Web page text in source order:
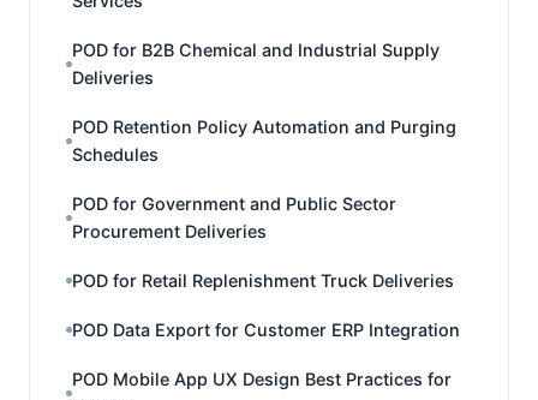
POD for B2B Chemical and Industrial Supply
Deliveries
POD Retention Policy Automation and Purging
Schedules
POD for Government and Public Sector
Procurement Deliveries
POD for Retail Replenishment Truck Deliveries
POD Data Export for Customer ERP Integration
POD Mobile App UX Design Best Practices for